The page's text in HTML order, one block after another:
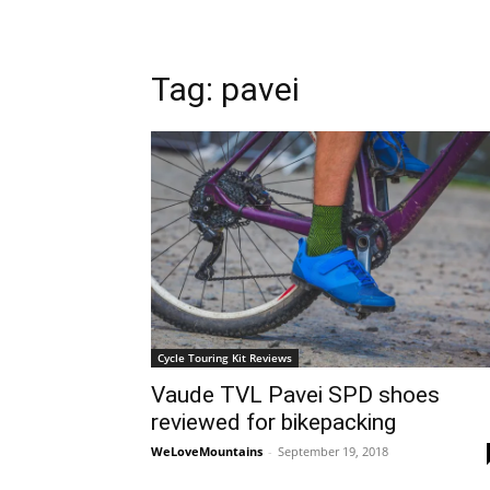
Tag: pavei
Cycle Touring Kit Reviews
Vaude TVL Pavei SPD shoes
reviewed for bikepacking
WeLoveMountains - September 19, 2018